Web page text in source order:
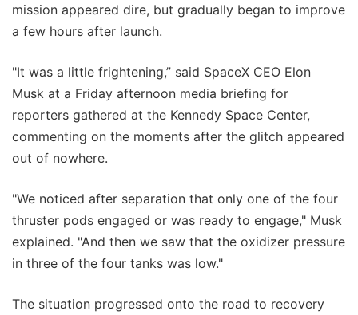
mission appeared dire, but gradually began to improve
a few hours after launch.
"It was a little frightening,” said SpaceX CEO Elon
Musk at a Friday afternoon media briefing for
reporters gathered at the Kennedy Space Center,
commenting on the moments after the glitch appeared
out of nowhere.
"We noticed after separation that only one of the four
thruster pods engaged or was ready to engage," Musk
explained. "And then we saw that the oxidizer pressure
in three of the four tanks was low."
The situation progressed onto the road to recovery